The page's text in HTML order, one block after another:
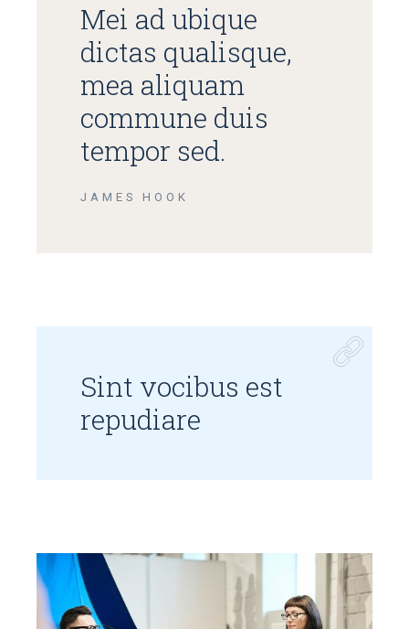
Mei ad ubique
dictas qualisque,
mea aliquam
commune duis
tempor sed.
JAMES HOOK
Sint vocibus est
repudiare